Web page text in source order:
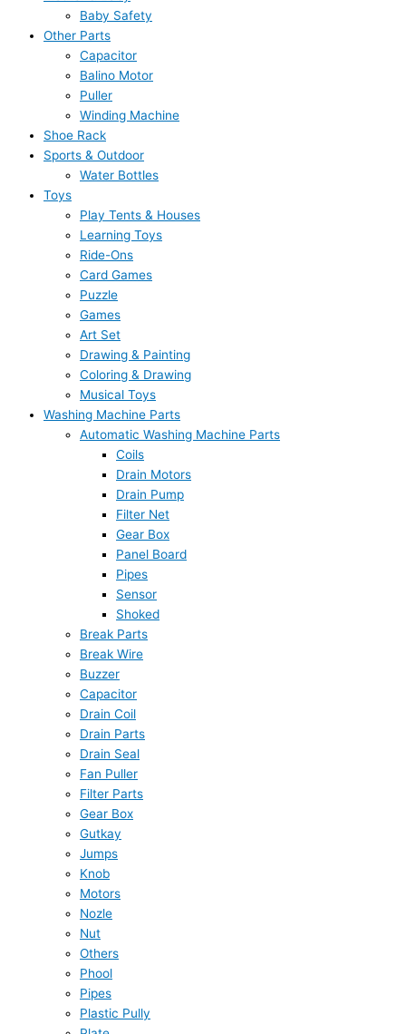
Baby Safety
Other Parts
Capacitor
Balino Motor
Puller
Winding Machine
Shoe Rack
Sports & Outdoor
Water Bottles
Toys
Play Tents & Houses
Learning Toys
Ride-Ons
Card Games
Puzzle
Games
Art Set
Drawing & Painting
Coloring & Drawing
Musical Toys
Washing Machine Parts
Automatic Washing Machine Parts
Coils
Drain Motors
Drain Pump
Filter Net
Gear Box
Panel Board
Pipes
Sensor
Shoked
Break Parts
Break Wire
Buzzer
Capacitor
Drain Coil
Drain Parts
Drain Seal
Fan Puller
Filter Parts
Gear Box
Gutkay
Jumps
Knob
Motors
Nozle
Nut
Others
Phool
Pipes
Plastic Pully